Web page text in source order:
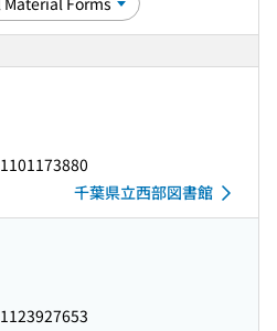
1101173880
千葉県立西部図書館
1123927653